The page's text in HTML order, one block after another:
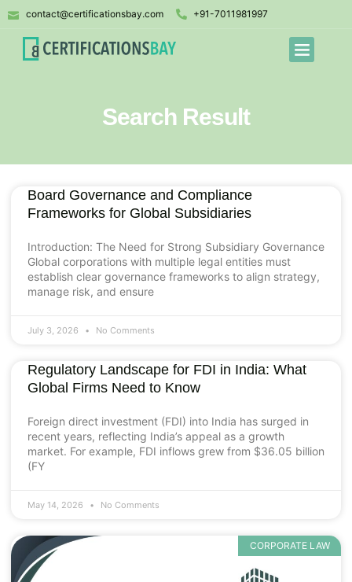
contact@certificationsbay.com +91-7011981997
Search Result
Board Governance and Compliance
Frameworks for Global Subsidiaries
Introduction: The Need for Strong Subsidiary Governance
Global corporations with multiple legal entities must
establish clear governance frameworks to align strategy,
manage risk, and ensure
July 3, 2026 No Comments
Regulatory Landscape for FDI in India: What
Global Firms Need to Know
Foreign direct investment (FDI) into India has surged in
recent years, reflecting India’s appeal as a growth
market. For example, FDI inflows grew from $36.05 billion
(FY
May 14, 2026 No Comments
CORPORATE LAW